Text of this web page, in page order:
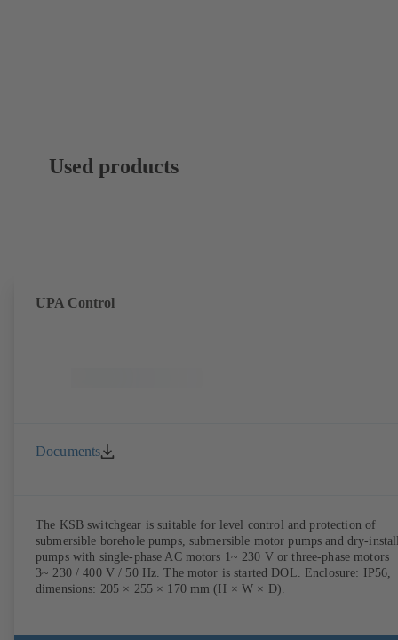
Used products
UPA Control
Documents
The KSB switchgear is suitable for level control and protection of
submersible borehole pumps, submersible motor pumps and dry-
pumps with single-phase AC motors 1~ 230 V or three-phase motors
3~ 230 / 400 V / 50 Hz. The motor is started DOL. Enclosure: IP56,
dimensions: 205 × 255 × 170 mm (H × W × D).